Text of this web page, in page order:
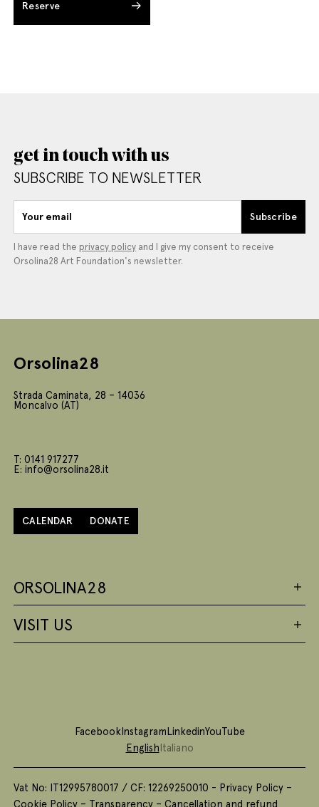
Reserve
get in touch with us
SUBSCRIBE TO NEWSLETTER
Your email Subscribe
I have read the privacy policy and I give my consent to receive
Orsolina28 Art Foundation's newsletter.
Orsolina28
Strada Caminata, 28 – 14036
Moncalvo (AT)
T: 0141 917277
E: info@orsolina28.it
CALENDAR DONATE
ORSOLINA28
VISIT US
FacebookInstagramLinkedinYouTube
EnglishItaliano
Vat No: IT12995780017 / CF: 12269250010 - Privacy Policy –
Cookie Policy – Transparency –Cancellation and refund